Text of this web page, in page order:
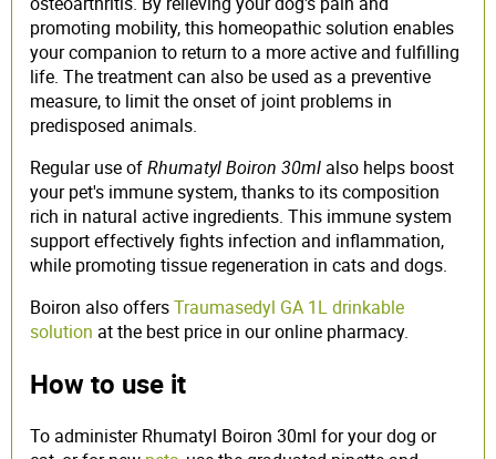
promoting mobility, this homeopathic solution enables
your companion to return to a more active and fulfilling
life. The treatment can also be used as a preventive
measure, to limit the onset of joint problems in
predisposed animals.
Regular use ofRhumatyl Boiron 30ml also helps boost
your pet's immune system, thanks to its composition
rich in natural active ingredients. This immune system
support effectively fights infection and inflammation,
while promoting tissue regeneration in cats and dogs.
Boiron also offersTraumasedyl GA 1L drinkable
solution at the best price in our online pharmacy.
How to use it
To administer Rhumatyl Boiron 30ml for your dog or